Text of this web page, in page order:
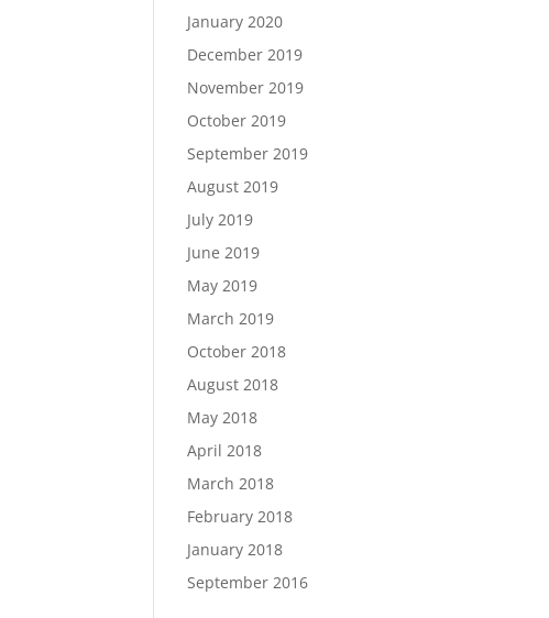
January 2020
December 2019
November 2019
October 2019
September 2019
August 2019
July 2019
June 2019
May 2019
March 2019
October 2018
August 2018
May 2018
April 2018
March 2018
February 2018
January 2018
September 2016